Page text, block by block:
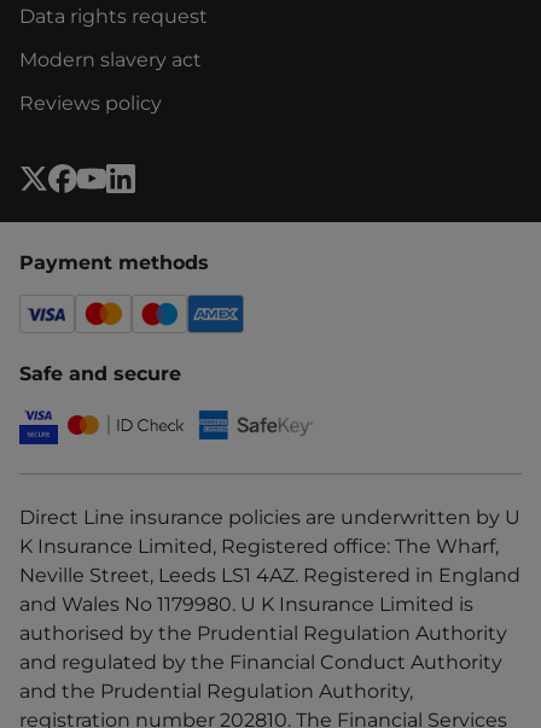
Data rights request
Modern slavery act
Reviews policy
Payment methods
Safe and secure
Direct Line insurance policies are underwritten by U
K Insurance Limited, Registered office: The Wharf,
Neville Street, Leeds LS1 4AZ. Registered in England
and Wales No 1179980. U K Insurance Limited is
authorised by the Prudential Regulation Authority
and regulated by the Financial Conduct Authority
and the Prudential Regulation Authority,
registration number 202810. The Financial Services